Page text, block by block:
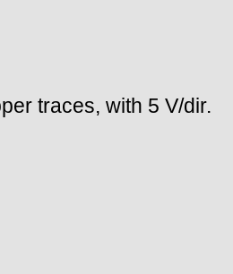
traces, with 5 V/dir.